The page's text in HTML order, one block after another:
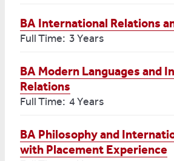
BA International Relations
Full Time: 3 Years
BA Modern Languages and
Relations
Full Time: 4 Years
BA Philosophy and
with Placement Experience